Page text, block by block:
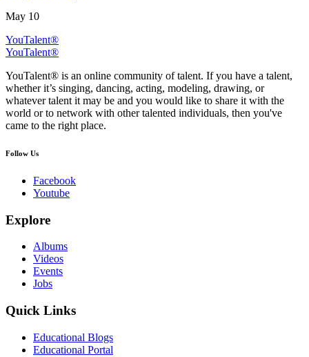
May 10
YouTalent®
YouTalent®
YouTalent® is an online community of talent. If you have a talent,
whether it’s singing, dancing, acting, modeling, drawing, or
whatever talent it may be and you would like to share it with the
world or to network with other talented individuals, then you've
came to the right place.
Follow Us
Facebook
Youtube
Explore
Albums
Videos
Events
Jobs
Quick Links
Educational Blogs
Educational Portal